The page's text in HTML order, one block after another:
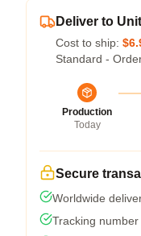
Deliver to
Cost to ship:
Standard -
Production
Today
Secure
Worldwide
Tracking